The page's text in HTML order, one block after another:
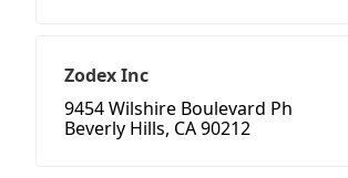
Zodex Inc
9454 Wilshire Boulevard Ph
Beverly Hills, CA 90212